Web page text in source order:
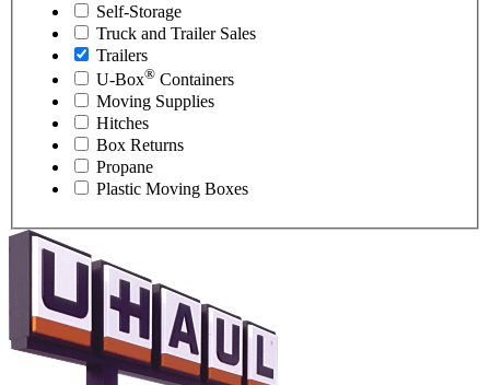
Self-Storage
Truck and Trailer Sales
Trailers
U-Box® Containers
Moving Supplies
Hitches
Box Returns
Propane
Plastic Moving Boxes